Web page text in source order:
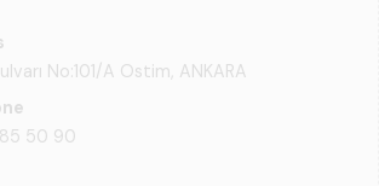
No:101/A Ostim, ANKARA
50 90